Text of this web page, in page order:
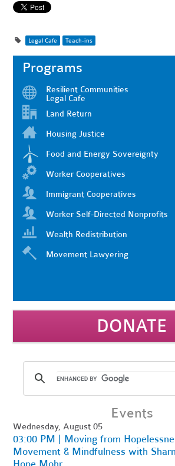
Legal Cafe Teach-ins
Programs
Resilient Communities
Legal Cafe
Land Return
Housing Justice
Food and Energy Sovereignty
Worker Cooperatives
Immigrant Cooperatives
Worker Self-Directed Nonprofits
Wealth Redistribution
Movement Lawyering
DONATE
Events
Wednesday, August 05
03:00 PM | Moving from
Movement & Mindfulness with